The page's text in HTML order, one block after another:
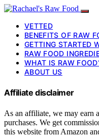
VETTED
BENEFITS OF RAW
GETTING STARTED
RAW FOOD
WHAT IS RAW
ABOUT US
Affiliate disclaimer
As an affiliate, we may earn
purchases. We get
this website from Amazon